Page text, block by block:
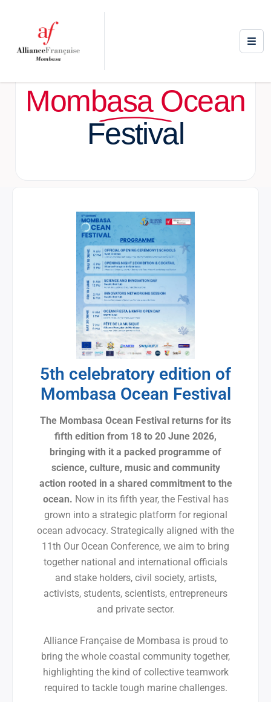
Mombasa Ocean
Festival
5th celebratory edition of
Mombasa Ocean Festival
The Mombasa Ocean Festival returns for its
fifth edition from 18 to 20 June 2026,
bringing with it a packed programme of
science, culture, music and community
action rooted in a shared commitment to the
ocean. Now in its fifth year, the Festival has
grown into a strategic platform for regional
ocean advocacy. Strategically aligned with the
11th Our Ocean Conference, we aim to bring
together national and international officials
and stake holders, civil society, artists,
activists, students, scientists, entrepreneurs
and private sector.
Alliance Française de Mombasa is proud to
bring the whole coastal community together,
highlighting the kind of collective teamwork
required to tackle tough marine challenges.